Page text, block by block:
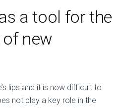
a tool for the
new
lips and it is now difficult to
not play a key role in the